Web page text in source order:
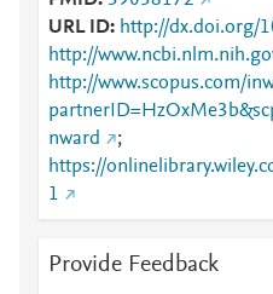
URL ID
http://dx.doi.org/
http://
http://www.scopus.com/
nward
;
https://
1
Provide Feedback